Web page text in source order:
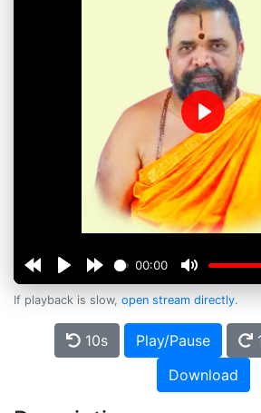
00:00
Play
If playback is slow, open stream directly.
10s Play/Pause
Download